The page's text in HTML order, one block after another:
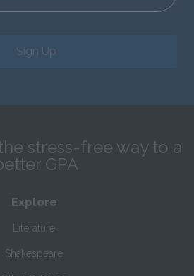
Sign Up
stress-free way to a
GPA
Explore
Literature
Shakespeare